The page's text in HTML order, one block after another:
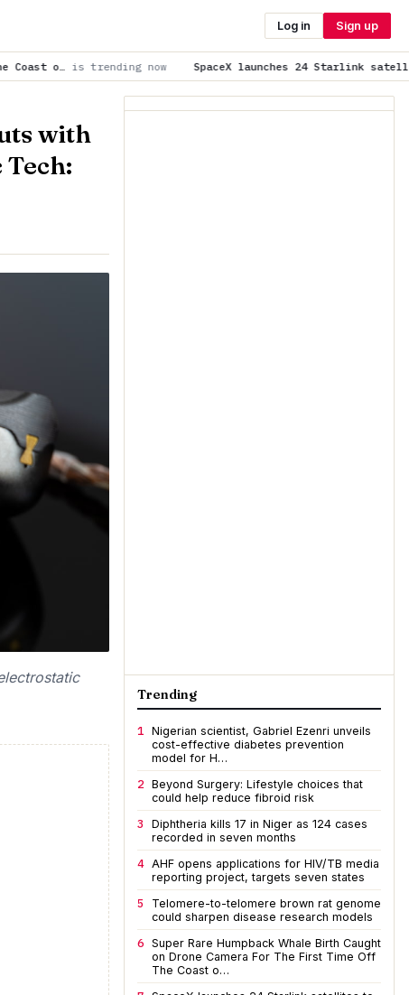
Log in Sign up
now SpaceX launches 24 Starlink satellites to orbit from
with
Trending
1 Nigerian scientist, Gabriel Ezenri unveils
cost-effective diabetes prevention
model for H…
2 Beyond Surgery: Lifestyle choices that
could help reduce fibroid risk
3
Diphtheria kills 17 in Niger as 124 cases
recorded in seven months
4 AHF opens applications for HIV/TB media
reporting project, targets seven states
5
Telomere-to-telomere brown rat genome
could sharpen disease research models
6 Super Rare Humpback Whale Birth Caught
on Drone Camera For The First Time Off
The Coast o…